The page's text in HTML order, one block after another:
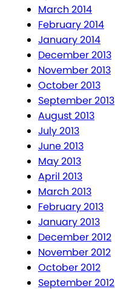
March 2014
February 2014
January 2014
December 2013
November 2013
October 2013
September 2013
August 2013
July 2013
June 2013
May 2013
April 2013
March 2013
February 2013
January 2013
December 2012
November 2012
October 2012
September 2012